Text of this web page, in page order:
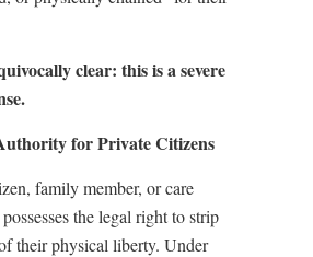
clear: this is a severe
for Private Citizens
family member, or care
the legal right to strip
their physical liberty. Under